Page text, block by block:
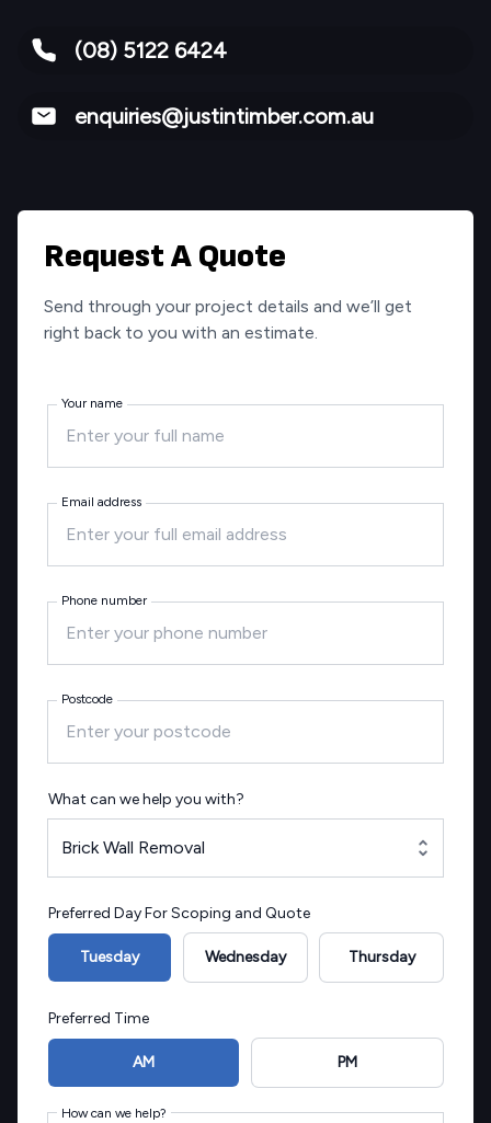
(08) 5122 6424
enquiries@justintimber.com.au
Request A Quote
Send through your project details and we’ll get
right back to you with an estimate.
Your name
Email address
Phone number
Postcode
What can we help you with?
Brick Wall Removal
Preferred Day For Scoping and Quote
Tuesday Wednesday Thursday
Preferred Time
AM PM
How can we help?